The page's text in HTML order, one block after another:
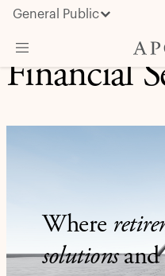
General Public
Strategies
Media
Financial
Where
solutionsand